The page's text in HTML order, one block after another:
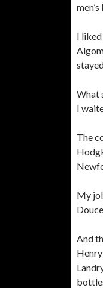
I
What
I
The
My
And